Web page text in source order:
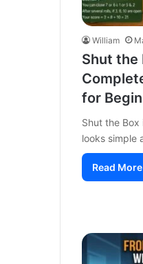
William
Shut the
for
Shut the
looks simple
Read